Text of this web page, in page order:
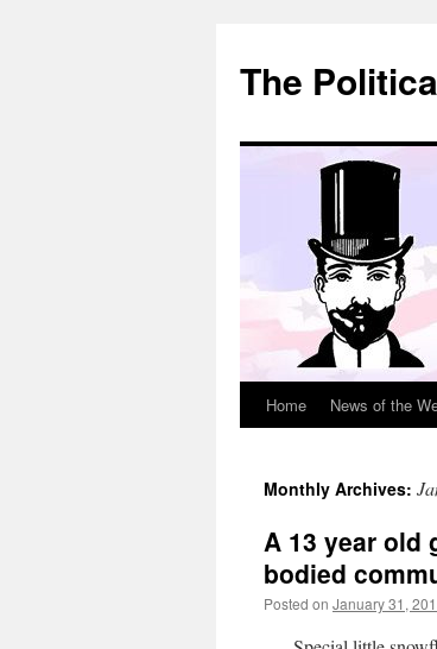
content
The
Home News of the
Monthly Archives:
A 13 year old
bodied
Posted on January 31,